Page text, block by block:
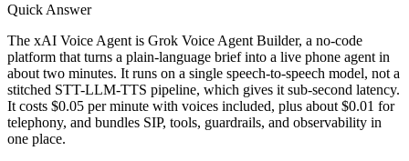
Quick Answer
The xAI Voice Agent is Grok Voice Agent Builder, a no-code
platform that turns a plain-language brief into a live phone agent in
about two minutes. It runs on a single speech-to-speech model, not a
stitched STT-LLM-TTS pipeline, which gives it sub-second latency.
It costs $0.05 per minute with voices included, plus about $0.01 for
telephony, and bundles SIP, tools, guardrails, and observability in
one place.